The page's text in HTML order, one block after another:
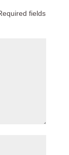
fields